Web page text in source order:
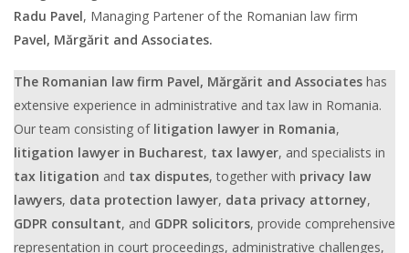
Radu Pavel, Managing Partener of the Romanian law firm
Pavel, Mărgărit and Associates.
The Romanian law firm Pavel, Mărgărit and Associates has
extensive experience in administrative and tax law in Romania.
Our team consisting of litigation lawyer in Romania,
litigation lawyer in Bucharest, tax lawyer, and specialists in
tax litigation and tax disputes, together with privacy law
lawyers, data protection lawyer, data privacy attorney,
GDPR consultant, and GDPR solicitors, provide comprehensive
representation in court proceedings, administrative challenges,